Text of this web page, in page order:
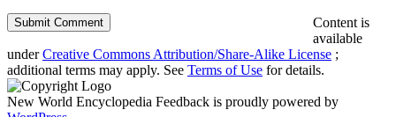
Content is
available
underCreative Commons Attribution/Share-Alike License ;
additional terms may apply. See Terms of Use for details.
New World Encyclopedia Feedback is proudly powered by